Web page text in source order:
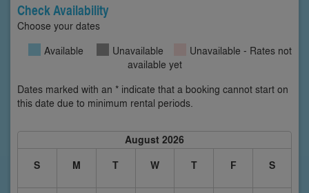
Check Availability
Choose your dates
Available
Unavailable
Unavailable - Rates not
available yet
Dates marked with an * indicate that a booking cannot start on
this date due to minimum rental periods.
August 2026
S
M T W T F S